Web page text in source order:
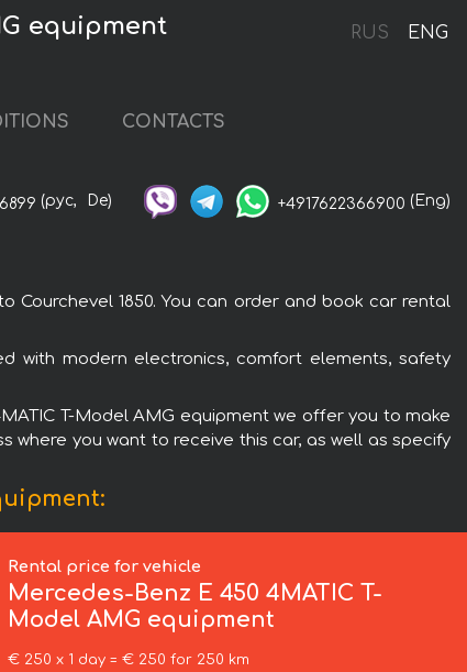
RUS ENG
equipment
CONTACTS
(рус, De) +4917622366900 (Eng)
1850. You can order and book car rental
with modern electronics, comfort elements, safety
T-Model AMG equipment we offer you to make
you want to receive this car, as well as specify
Rental price for vehicle
Mercedes-Benz E 450 4MATIC T-
Model AMG equipment
€ 250 x 1 day = € 250 for 250 km